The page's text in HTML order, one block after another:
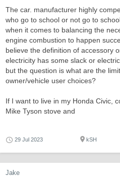
The car. manufacturer highly
who go to school or not go to
when it comes to balancing the
engine combustion to happen
believe the definition of accessory
electricity has some slack or
but the question is what are the
owner/vehicle user choices?
If I want to live in my Honda Civic,
Mike Tyson stove and
29 Jul 2023 kSH
Jake